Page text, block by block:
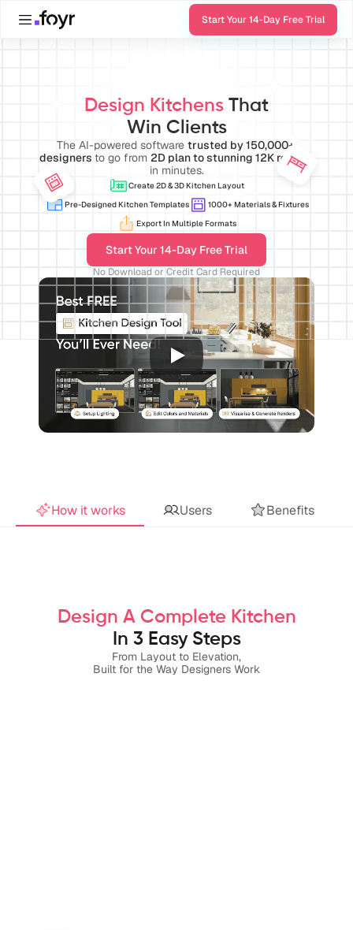
In 3 Easy Steps
Design A Complete Kitchen
From Layout to Elevation,
Built for the Way Designers Work
How it works Users Benefits
Design Kitchens That
Win Clients
The AI-powered software trusted by 150,000+
designers to go from 2D plan to stunning 12K render
in minutes.
Start Your 14-Day Free Trial
No Download or Credit Card Required
Create 2D & 3D Kitchen Layout
Pre-Designed Kitchen Templates
1000+ Materials & Fixtures
Export In Multiple Formats
Start Your 14-Day Free Trial